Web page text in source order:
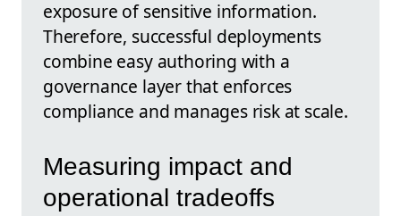
exposure of sensitive information.
Therefore, successful deployments
combine easy authoring with a
governance layer that enforces
compliance and manages risk at scale.
Measuring impact and
operational tradeoffs